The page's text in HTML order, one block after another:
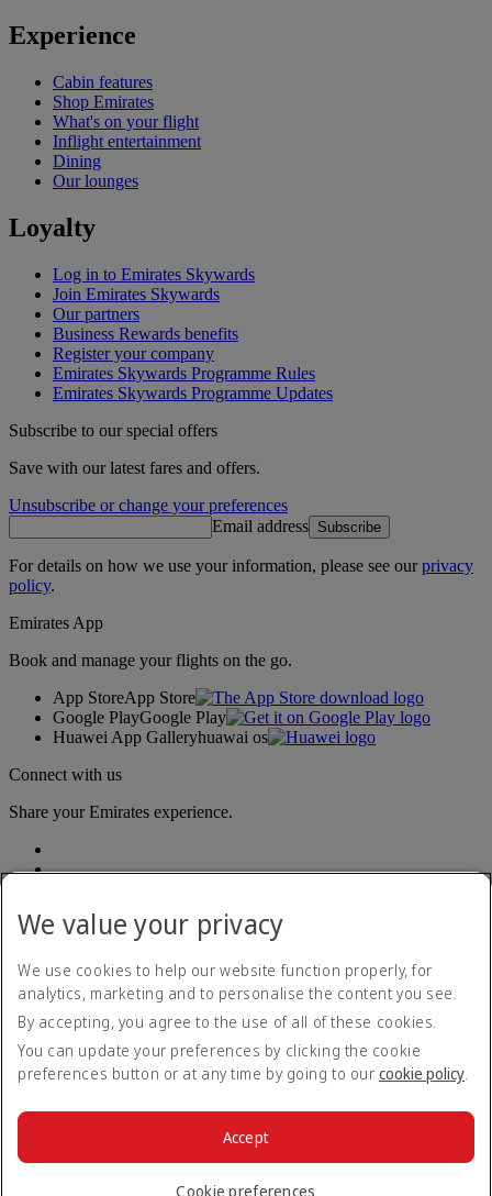
Experience
Cabin features
Shop Emirates
What's on your flight
Inflight entertainment
Dining
Our lounges
Loyalty
Log in to Emirates Skywards
Join Emirates Skywards
Our partners
Business Rewards benefits
Register your company
Emirates Skywards Programme Rules
Emirates Skywards Programme Updates
Subscribe to our special offers
Save with our latest fares and offers.
Unsubscribe or change your preferences
Email address Subscribe
For details on how we use your information, please see ourprivacy
policy.
Emirates App
Book and manage your flights on the go.
App StoreApp Store
Google PlayGoogle Play
Huawei App Galleryhuawai os
Connect with us
Share your Emirates experience.
Accessibility statement
Contact us
Privacy policy
Terms and conditions
Cookie Policy
© 2026 The Emirates Group. All Rights Reserved.
We value your privacy
We use cookies to help our website function properly, for
analytics, marketing and to personalise the content you see.
By accepting, you agree to the use of all of these cookies.
You can update your preferences by clicking the cookie
preferences button or at any time by going to our cookie policy.
Cookie preferences
Accept